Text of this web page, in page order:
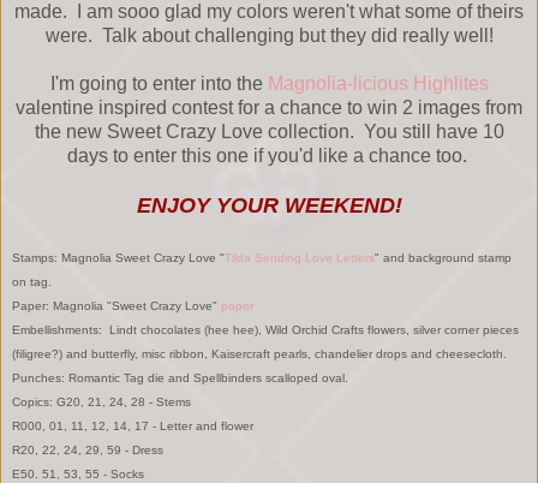
made. I am sooo glad my colors weren't what some of theirs
were. Talk about challenging but they did really well!
I'm going to enter into the Magnolia-licious Highlites
valentine inspired contest for a chance to win 2 images from
the new Sweet Crazy Love collection. You still have 10
days to enter this one if you'd like a chance too.
ENJOY YOUR WEEKEND!
Stamps: Magnolia Sweet Crazy Love "Tilda Sending Love Letters" and background stamp
on tag.
Paper: Magnolia "Sweet Crazy Love" paper
Embellishments: Lindt chocolates (hee hee), Wild Orchid Crafts flowers, silver corner pieces
(filigree?) and butterfly, misc ribbon, Kaisercraft pearls, chandelier drops and cheesecloth.
Punches: Romantic Tag die and Spellbinders scalloped oval.
Copics: G20, 21, 24, 28 - Stems
R000, 01, 11, 12, 14, 17 - Letter and flower
R20, 22, 24, 29, 59 - Dress
E50. 51, 53, 55 - Socks